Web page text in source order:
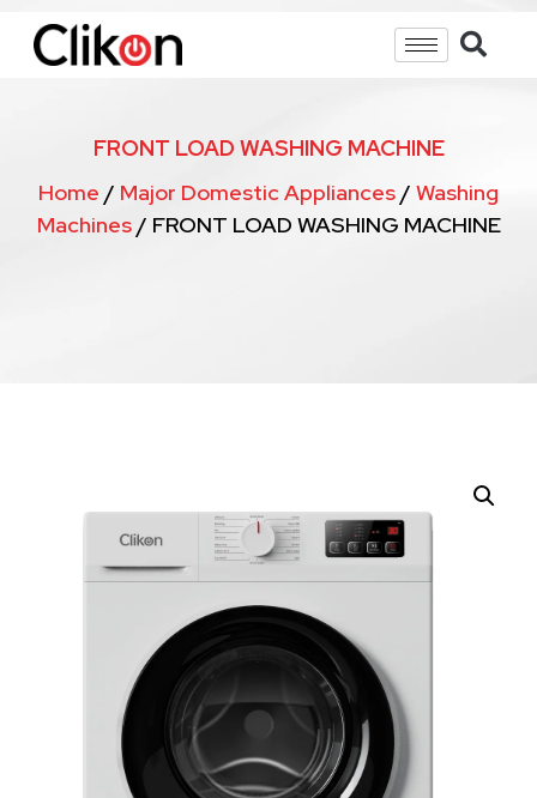
FRONT LOAD WASHING MACHINE
Home / Major Domestic Appliances / Washing
Machines/ FRONT LOAD WASHING MACHINE